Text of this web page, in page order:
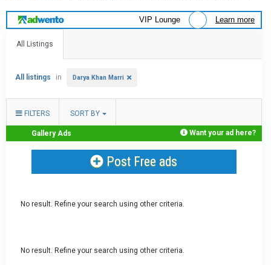
VIP Lounge Learn more
All Listings
All listings in Darya Khan Marri
FILTERS SORT BY
Gallery Ads Want your ad here?
Post Free ads
No result. Refine your search using other criteria.
No result. Refine your search using other criteria.